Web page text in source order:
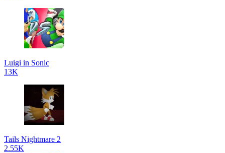
Luigi in Sonic
13K
Tails Nightmare 2
2.55K